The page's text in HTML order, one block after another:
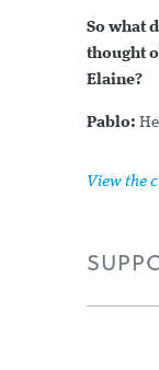
So what
thought
Elaine?
Pablo:
View the